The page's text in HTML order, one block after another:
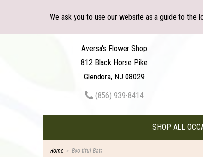
We ask you to use our website as a guide to the
Aversa's Flower Shop
812 Black Horse Pike
Glendora, NJ 08029
(856) 939-8414
SHOP ALL
Home Boo-tiful Bats